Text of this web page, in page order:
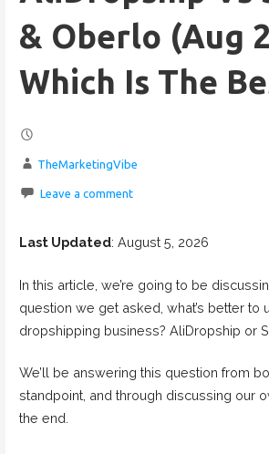
& Oberlo (Aug
Which Is The
TheMarketingVibe
Leave a comment
Last Updated: August 5, 2026
In this article, we’re going to be
question we get asked, what’s better to
dropshipping business? AliDropship or
We’ll be answering this question from
standpoint, and through discussing our
the end.